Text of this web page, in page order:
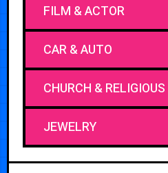
FILM & ACTOR
CAR & AUTO
CHURCH & RELIGIOUS
JEWELRY